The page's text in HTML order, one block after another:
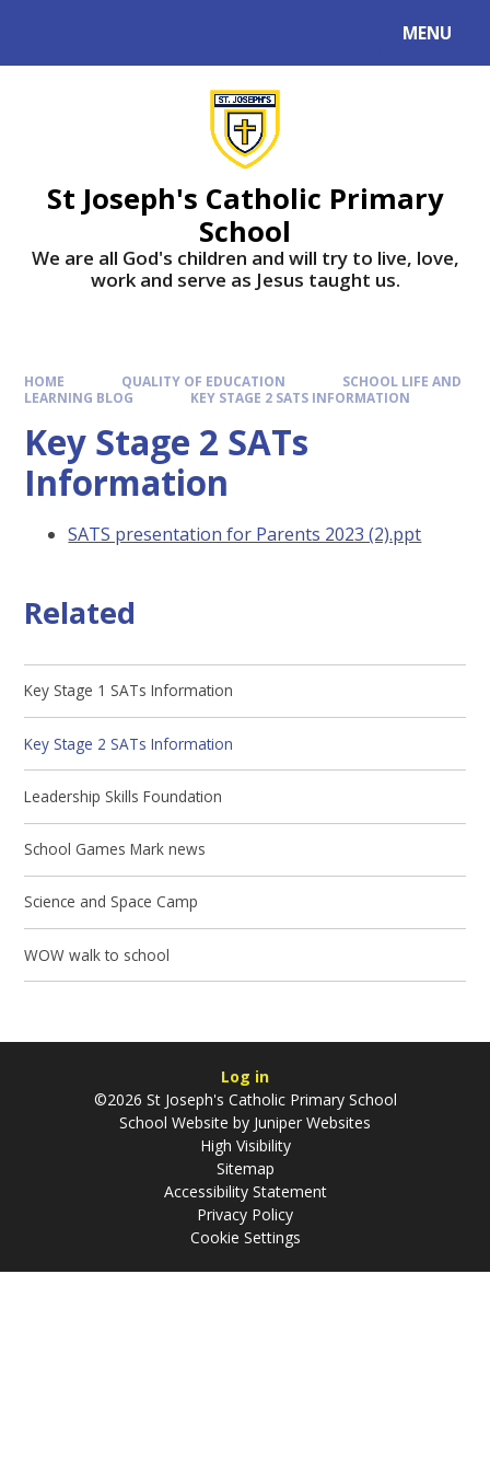
MENU
St Joseph's Catholic Primary
School
We are all God's children and will try to live, love,
work and serve as Jesus taught us.
HOME QUALITY OF EDUCATION
SCHOOL LIFE AND
LEARNING BLOG
KEY STAGE 2 SATS INFORMATION
Key Stage 2 SATs
Information
SATS presentation for Parents 2023 (2).ppt
Related
Key Stage 1 SATs Information
Key Stage 2 SATs Information
Leadership Skills Foundation
School Games Mark news
Science and Space Camp
WOW walk to school
Log in
©2026 St Joseph's Catholic Primary School
School Website by Juniper Websites
High Visibility
Sitemap
Accessibility Statement
Privacy Policy
Cookie Settings